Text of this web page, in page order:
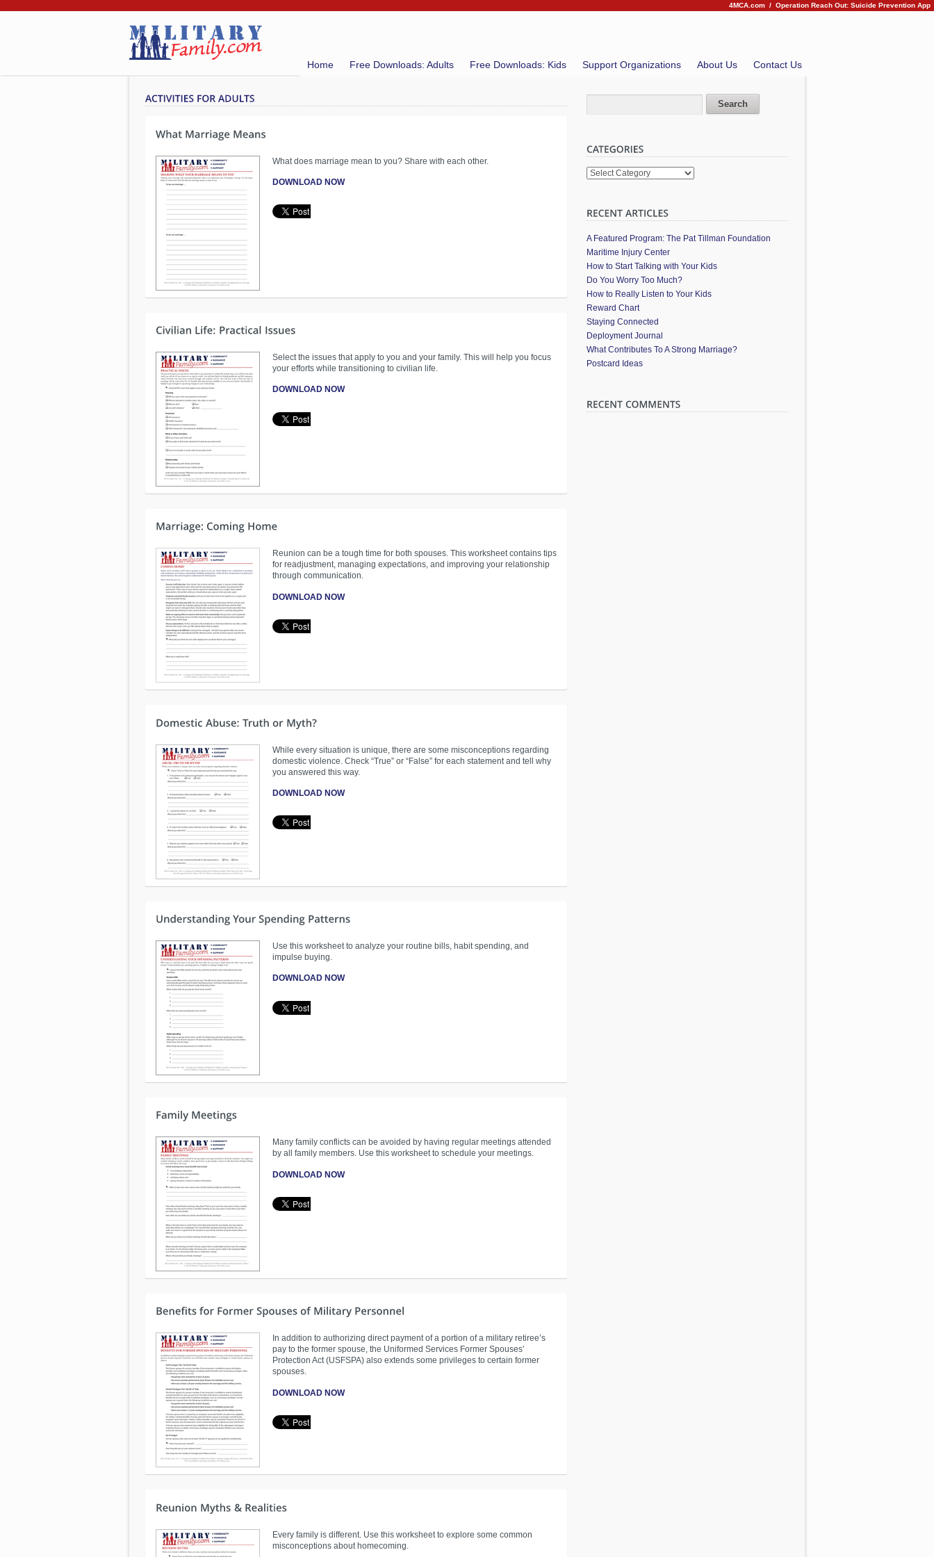
4MCA.com / Operation Reach Out: Suicide Prevention App
Home Free Downloads: Adults Free Downloads: Kids Support Organizations About Us Contact Us
What does marriage mean to you? Share with each other.
DOWNLOAD NOW
Select the issues that apply to you and your family. This will help you focus
your efforts while transitioning to civilian life.
DOWNLOAD NOW
Reunion can be a tough time for both spouses. This worksheet contains tips
for readjustment, managing expectations, and improving your relationship
through communication.
DOWNLOAD NOW
While every situation is unique, there are some misconceptions regarding
domestic violence. Check “True” or “False” for each statement and tell why
you answered this way.
DOWNLOAD NOW
Use this worksheet to analyze your routine bills, habit spending, and
impulse buying.
DOWNLOAD NOW
Many family conflicts can be avoided by having regular meetings attended
by all family members. Use this worksheet to schedule your meetings.
DOWNLOAD NOW
In addition to authorizing direct payment of a portion of a military retiree’s
pay to the former spouse, the Uniformed Services Former Spouses’
Protection Act (USFSPA) also extends some privileges to certain former
spouses.
DOWNLOAD NOW
Every family is different. Use this worksheet to explore some common
misconceptions about homecoming.
Categories
A Featured Program: The Pat Tillman Foundation
Maritime Injury Center
How to Start Talking with Your Kids
Do You Worry Too Much?
How to Really Listen to Your Kids
Reward Chart
Staying Connected
Deployment Journal
What Contributes To A Strong Marriage?
Postcard Ideas